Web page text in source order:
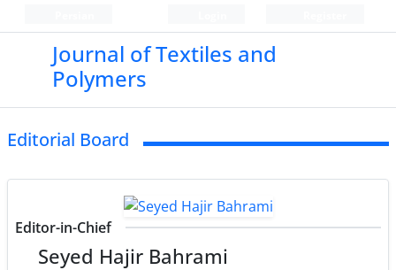
Journal of Textiles and
Polymers
Editorial Board
Editor-in-Chief
Seyed Hajir Bahrami